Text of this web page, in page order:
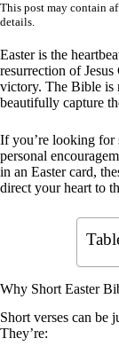
This post may contain
details.
Easter is the
resurrection of
victory. The Bible is
beautifully capture
If you’re looking for
personal
in an Easter card,
direct your heart to
Why Short Easter
Short verses can be
They’re: